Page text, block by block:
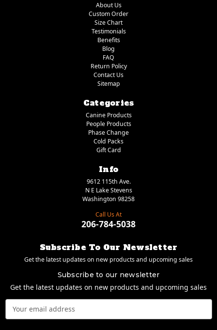
About Us
Custom Order
Size Chart
Testimonials
Benefits
Blog
FAQ
Return Policy
Contact Us
Sitemap
Categories
Canine Products
People Products
Phase Change
Cold Packs
Gift Card
Info
9612 115th Ave.
N E Lake Stevens
Washington 98258
Call Us At
206-784-5038
Subscribe To Our Newsletter
Get the latest updates on new products and upcoming sales
Subscribe to our newsletter
Get the latest updates on new products and upcoming sales
Address